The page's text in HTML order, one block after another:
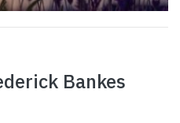
Bankes